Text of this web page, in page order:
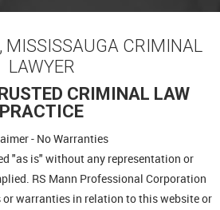
MISSISSAUGA CRIMINAL
LAWYER
CRIMINAL LAW
PRACTICE
- No Warranties
"as is" without any representation or
RS Mann Professional Corporation
or warranties in relation to this website or